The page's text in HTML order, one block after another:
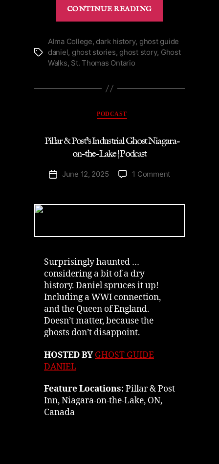
CONTINUE READING
Fort
Mississauga
on-
Podcast”
Tags
Alma College, dark history, ghost guide
daniel, ghost stories, ghost story, Ghost
Walks, St. Thomas Ontario
Categories
PODCAST
Pillar & Post’s Industrial Ghost Niagara-
on-the-Lake | Podcast
PostJune 12, 2025 1 Commenton
Post’s
Niagara-
Surprisingly haunted …
considering a bit of a dry
history. Daniel spruces it up!
Including a WWI connection,
and the Queen of England.
Doesn’t matter, because the
ghosts don’t disappoint.
HOSTED BYGHOST GUIDE
DANIEL
Feature Locations: Pillar & Post
Inn, Niagara-on-the-Lake, ON,
Canada